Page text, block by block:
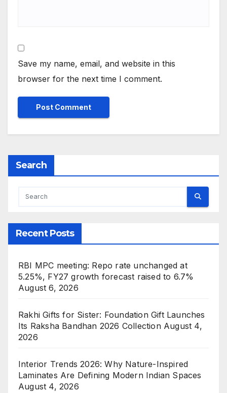
Save my name, email, and website in this
browser for the next time I comment.
Search
Recent Posts
RBI MPC meeting: Repo rate unchanged at
5.25%, FY27 growth forecast raised to 6.7%
August 6, 2026
Rakhi Gifts for Sister: Foundation Gift Launches
Its Raksha Bandhan 2026 Collection August 4,
2026
Interior Trends 2026: Why Nature-Inspired
Laminates Are Defining Modern Indian Spaces
August 4, 2026